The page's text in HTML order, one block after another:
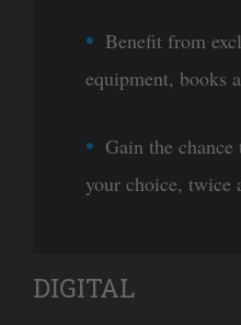
Benefit from
equipment, books
Gain the
your choice, twice
DIGITAL